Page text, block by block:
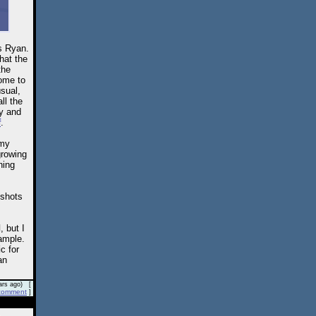
Ryan.
the
to
the
and
.
but I
for
ago) [
]